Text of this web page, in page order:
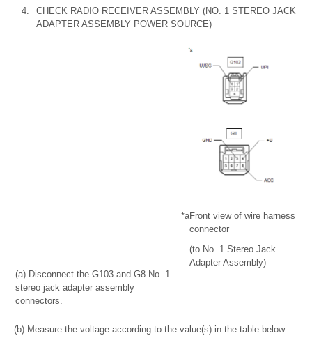
4.
CHECK RADIO RECEIVER ASSEMBLY (NO. 1 STEREO JACK
ADAPTER ASSEMBLY POWER SOURCE)
(a) Disconnect the G103 and G8 No. 1
stereo jack adapter assembly
connectors.
*aFront view of wire harness
connector
(to No. 1 Stereo Jack
Adapter Assembly)
(b) Measure the voltage according to the value(s) in the table below.